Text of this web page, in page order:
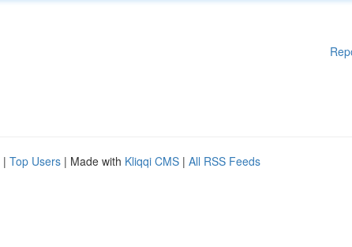
| Top Users | Made with Kliqqi CMS | All RSS Feeds